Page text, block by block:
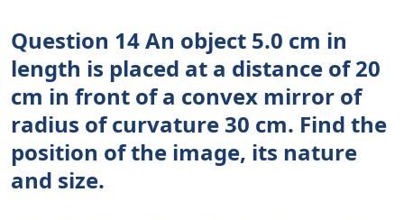
Question 14 An object 5.0 cm in
length is placed at a distance of 20
cm in front of a convex mirror of
radius of curvature 30 cm. Find the
position of the image, its nature
and size.